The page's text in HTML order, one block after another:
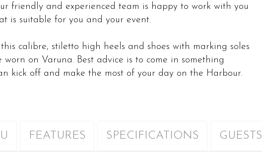
friendly and experienced team is happy to work with you
is suitable for you and your event.
calibre, stiletto high heels and shoes with marking soles
on Varuna. Best advice is to come in something
kick off and make the most of your day on the Harbour.
FEATURES SPECIFICATIONS GUESTS